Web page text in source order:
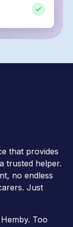
that provides
trusted helper.
no endless
Just
Too